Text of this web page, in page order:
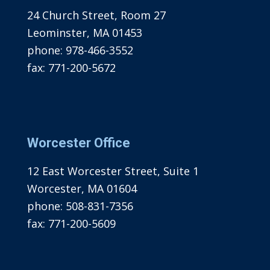
24 Church Street, Room 27
Leominster, MA 01453
phone: 978-466-3552
fax: 771-200-5672
Worcester Office
12 East Worcester Street, Suite 1
Worcester, MA 01604
phone: 508-831-7356
fax: 771-200-5609